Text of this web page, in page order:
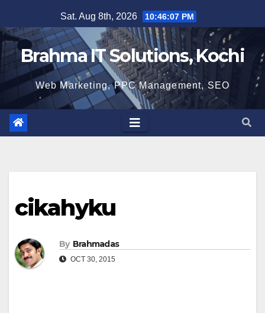
to
content
Sat. Aug 8th, 2026 10:46:08 PM
Brahma IT Solutions, Kochi
Web Marketing, PPC Management, SEO
cikahyku
By Brahmadas
OCT 30, 2015